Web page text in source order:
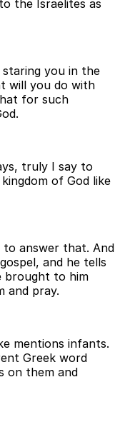
the Israelites as
you in the
will you do with
for such
truly I say to
of God like
to answer that. And
and he tells
brought to him
and pray.
mentions infants.
Greek word
on them and